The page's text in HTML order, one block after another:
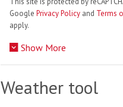
Google Privacy Policy and Terms
apply.
Show More
Weather tool